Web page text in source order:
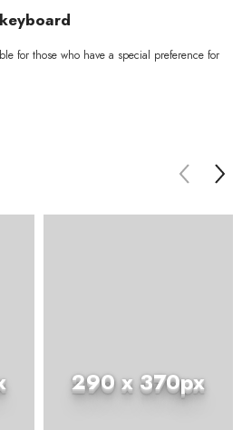
for those who have a special preference for
290 x 370px